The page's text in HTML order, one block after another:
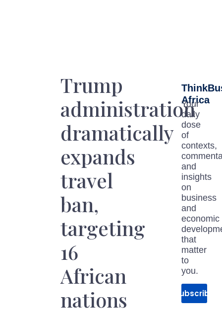
Trump
administration
dramatically
expands
travel
ban,
targeting
16
African
nations
Africa
Your
daily
dose
of
contexts,
and
insights
on
business
and
economic
that
matter
to
you.
Subscribe